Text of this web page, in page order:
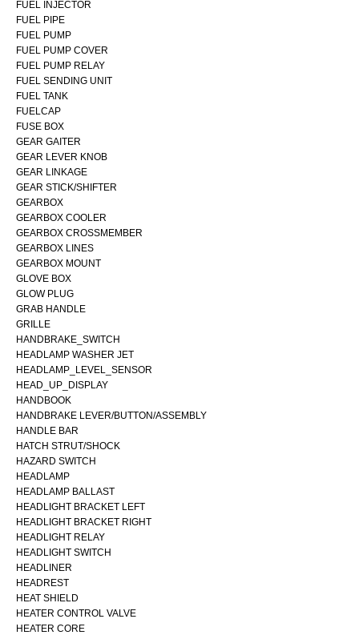
FUEL INJECTOR
FUEL PIPE
FUEL PUMP
FUEL PUMP COVER
FUEL PUMP RELAY
FUEL SENDING UNIT
FUEL TANK
FUELCAP
FUSE BOX
GEAR GAITER
GEAR LEVER KNOB
GEAR LINKAGE
GEAR STICK/SHIFTER
GEARBOX
GEARBOX COOLER
GEARBOX CROSSMEMBER
GEARBOX LINES
GEARBOX MOUNT
GLOVE BOX
GLOW PLUG
GRAB HANDLE
GRILLE
HANDBRAKE_SWITCH
HEADLAMP WASHER JET
HEADLAMP_LEVEL_SENSOR
HEAD_UP_DISPLAY
HANDBOOK
HANDBRAKE LEVER/BUTTON/ASSEMBLY
HANDLE BAR
HATCH STRUT/SHOCK
HAZARD SWITCH
HEADLAMP
HEADLAMP BALLAST
HEADLIGHT BRACKET LEFT
HEADLIGHT BRACKET RIGHT
HEADLIGHT RELAY
HEADLIGHT SWITCH
HEADLINER
HEADREST
HEAT SHIELD
HEATER CONTROL VALVE
HEATER CORE